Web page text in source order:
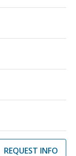
REQUEST INFO